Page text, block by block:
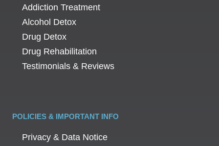
Addiction Treatment
Alcohol Detox
Drug Detox
Drug Rehabilitation
Testimonials & Reviews
POLICIES & IMPORTANT INFO
Privacy & Data Notice